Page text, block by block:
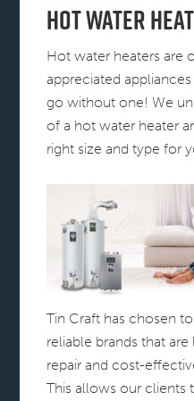
Hot Water
Hot water heaters are
appreciated
go without one! We
of a hot water heater
right size and type for
Tin Craft has chosen
reliable brands that
repair and cost-
This allows our clients